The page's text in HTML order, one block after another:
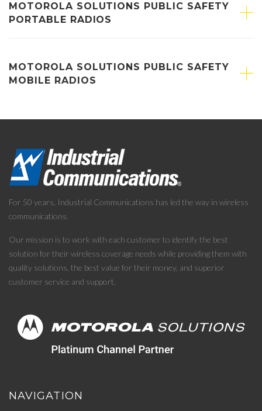
MOTOROLA SOLUTIONS PUBLIC SAFETY
PORTABLE RADIOS
MOTOROLA SOLUTIONS PUBLIC SAFETY
MOBILE RADIOS
For 50 years, Industrial Communications has led the way in wireless
communications.
Our mission is to work with each customer to identify the best
solution for their wireless coverage needs while providing them with
quality solutions, the best value for their money, and superior
customer service and support.
NAVIGATION